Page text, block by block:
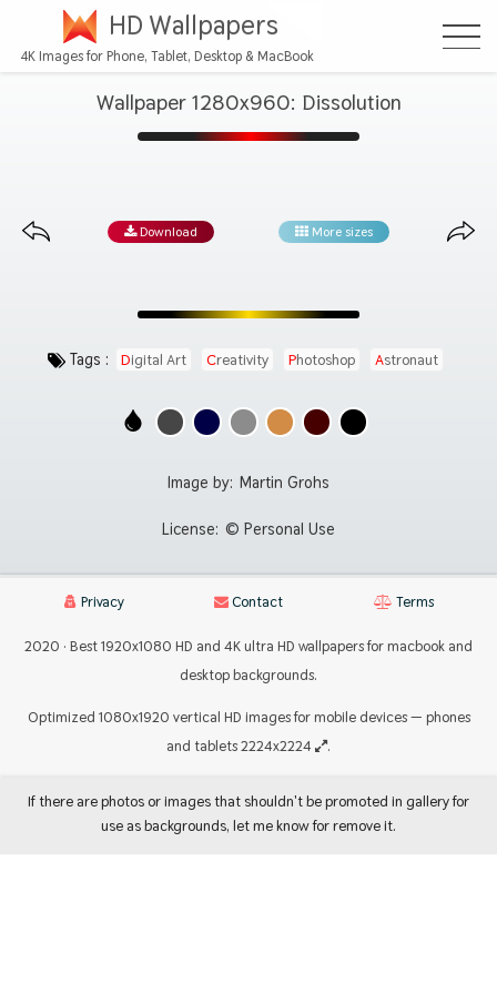
HD Wallpapers
4K Images for Phone, Tablet, Desktop & MacBook
Wallpaper 1280x960: Dissolution
Download More sizes
Tags : Digital Art Creativity Photoshop Astronaut
Image by: Martin Grohs
License: © Personal Use
Privacy Contact Terms
2020 · Best 1920x1080 HD and 4K ultra HD wallpapers for macbook and
desktop backgrounds.
Optimized 1080x1920 vertical HD images for mobile devices — phones
and tablets 2224x2224
.
If there are photos or images that shouldn't be promoted in gallery for
use as backgrounds, let me know for remove it.